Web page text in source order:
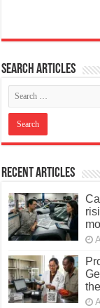
Search articles
Recent Articles